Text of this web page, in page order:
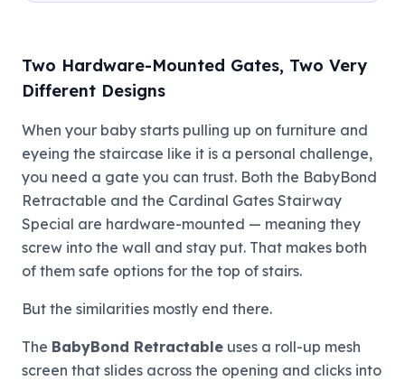
Two Hardware-Mounted Gates, Two Very
Different Designs
When your baby starts pulling up on furniture and
eyeing the staircase like it is a personal challenge,
you need a gate you can trust. Both the BabyBond
Retractable and the Cardinal Gates Stairway
Special are hardware-mounted — meaning they
screw into the wall and stay put. That makes both
of them safe options for the top of stairs.
But the similarities mostly end there.
The BabyBond Retractable uses a roll-up mesh
screen that slides across the opening and clicks into